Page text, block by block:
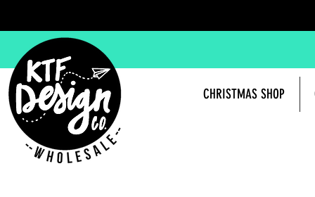
CHRISTMAS SHOP